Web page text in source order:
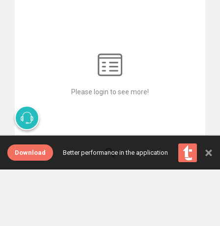
Please login to see more!
Download Better performance in the application ×